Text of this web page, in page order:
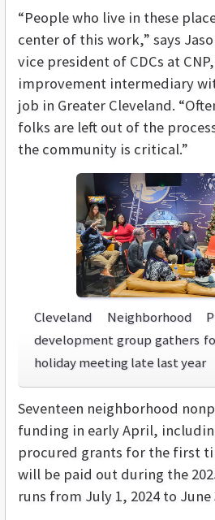
“People who live in these
center of this work,” says
vice president of CDCs at
improvement intermediary
job in Greater Cleveland.
folks are left out of the
the community is critical.”
Cleveland Neighborhood
development group gathers
holiday meeting late last year
Seventeen neighborhood
funding in early April,
procured grants for the first
will be paid out during the
runs from July 1, 2024 to June